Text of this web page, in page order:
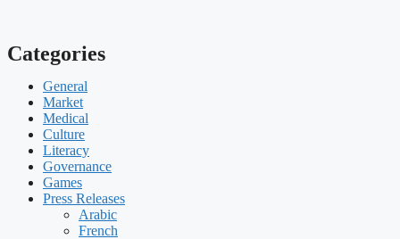
Categories
General
Market
Medical
Culture
Literacy
Governance
Games
Press Releases
Arabic
French